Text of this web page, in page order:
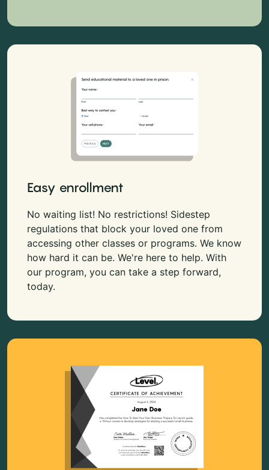
Easy enrollment
No waiting list! No restrictions! Sidestep
regulations that block your loved one from
accessing other classes or programs. We know
how hard it can be. We're here to help. With
our program, you can take a step forward,
today.